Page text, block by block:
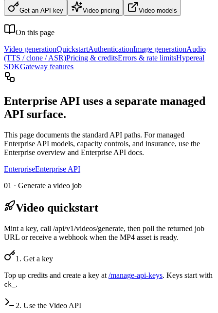
Get an API key Video pricing Video models
On this page
Video generationQuickstartAuthenticationImage generationAudio
(TTS / clone / ASR)Pricing & creditsErrors & rate limitsHypereal
SDKGateway features
Enterprise API uses a separate managed
API surface.
This page documents the standard API paths. For managed
Enterprise API models, capacity controls, and insurance, use the
Enterprise overview and Enterprise API docs.
EnterpriseEnterprise API
01 · Generate a video job
Video quickstart
Mint a key, call /api/v1/videos/generate, then poll the returned job
URL or receive a webhook when the MP4 asset is ready.
1. Get a key
Top up credits and create a key at /manage-api-keys. Keys start with
ck_ .
2. Use the Video API